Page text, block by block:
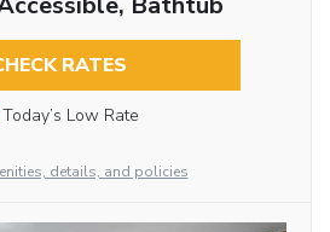
RATES
Today’s Low Rate
details, and policies